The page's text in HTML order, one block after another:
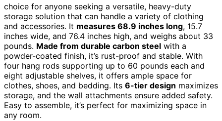
choice for anyone seeking a versatile, heavy-duty
storage solution that can handle a variety of clothing
and accessories. It measures 68.9 inches long, 15.7
inches wide, and 76.4 inches high, and weighs about 33
pounds. Made from durable carbon steel with a
powder-coated finish, it’s rust-proof and stable. With
four hang rods supporting up to 60 pounds each and
eight adjustable shelves, it offers ample space for
clothes, shoes, and bedding. Its 6-tier design maximizes
storage, and the wall attachments ensure added safety.
Easy to assemble, it’s perfect for maximizing space in
any room.